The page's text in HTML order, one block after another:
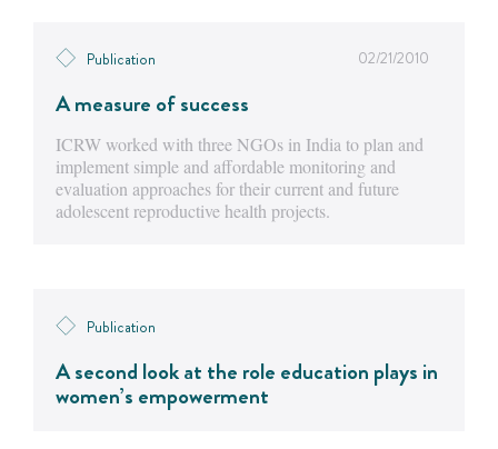
Publication 02/21/2010
A measure of success
ICRW worked with three NGOs in India to plan and
implement simple and affordable monitoring and
evaluation approaches for their current and future
adolescent reproductive health projects.
Publication
A second look at the role education plays in
women’s empowerment